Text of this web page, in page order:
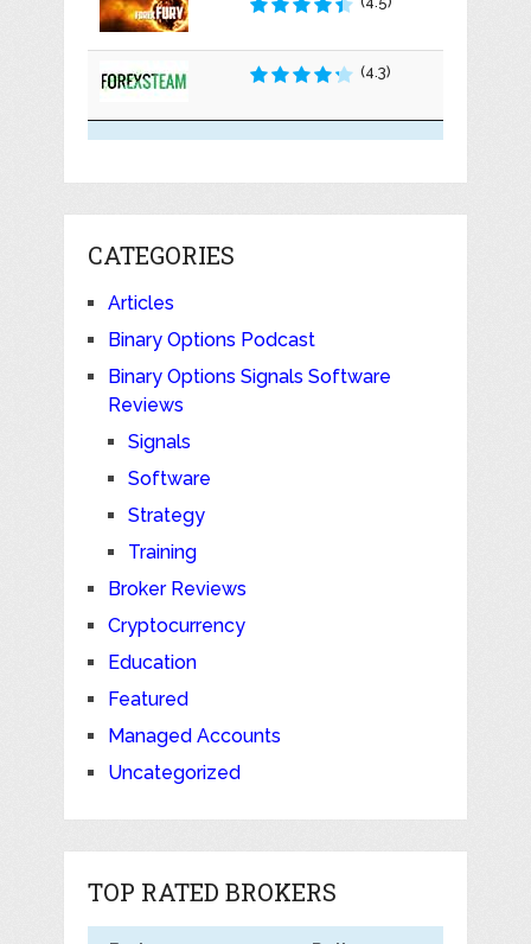
(4.3)
CATEGORIES
Articles
Binary Options Podcast
Binary Options Signals Software
Reviews
Signals
Software
Strategy
Training
Broker Reviews
Cryptocurrency
Education
Featured
Managed Accounts
Uncategorized
TOP RATED BROKERS